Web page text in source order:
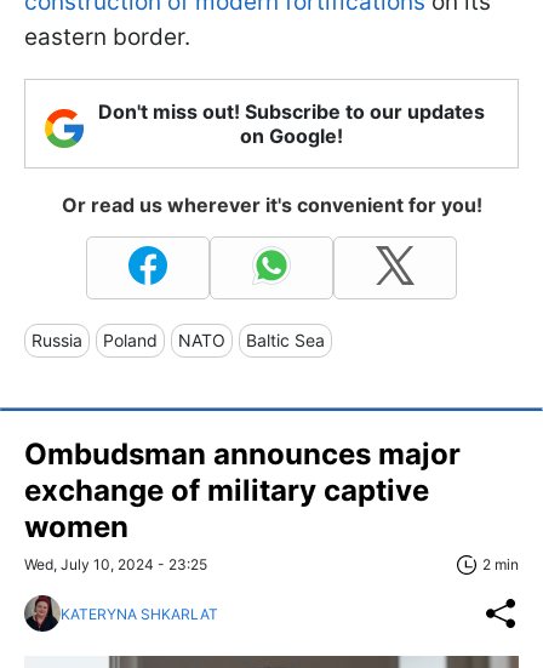
eastern border.
Don't miss out! Subscribe to our updates
on Google!
Or read us wherever it's convenient for you!
Russia Poland NATO Baltic Sea
Ombudsman announces major
exchange of military captive
women
Wed, July 10, 2024 - 23:25 2 min
KATERYNA SHKARLAT